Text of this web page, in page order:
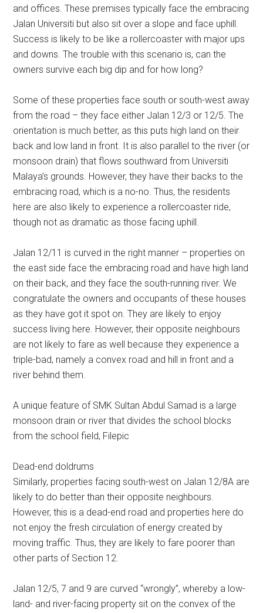
and offices. These premises typically face the embracing
Jalan Universiti but also sit over a slope and face uphill.
Success is likely to be like a rollercoaster with major ups
and downs. The trouble with this scenario is, can the
owners survive each big dip and for how long?
Some of these properties face south or south-west away
from the road – they face either Jalan 12/3 or 12/5. The
orientation is much better, as this puts high land on their
back and low land in front. It is also parallel to the river (or
monsoon drain) that flows southward from Universiti
Malaya’s grounds. However, they have their backs to the
embracing road, which is a no-no. Thus, the residents
here are also likely to experience a rollercoaster ride,
though not as dramatic as those facing uphill.
Jalan 12/11 is curved in the right manner – properties on
the east side face the embracing road and have high land
on their back, and they face the south-running river. We
congratulate the owners and occupants of these houses
as they have got it spot on. They are likely to enjoy
success living here. However, their opposite neighbours
are not likely to fare as well because they experience a
triple-bad, namely a convex road and hill in front and a
river behind them.
A unique feature of SMK Sultan Abdul Samad is a large
monsoon drain or river that divides the school blocks
from the school field, Filepic
Dead-end doldrums
Similarly, properties facing south-west on Jalan 12/8A are
likely to do better than their opposite neighbours.
However, this is a dead-end road and properties here do
not enjoy the fresh circulation of energy created by
moving traffic. Thus, they are likely to fare poorer than
other parts of Section 12.
Jalan 12/5, 7 and 9 are curved “wrongly”, whereby a low-
land- and river-facing property sit on the convex of the